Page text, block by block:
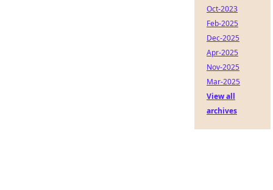
Oct-2023
Feb-2025
Dec-2025
Apr-2025
Nov-2025
Mar-2025
View all
archives